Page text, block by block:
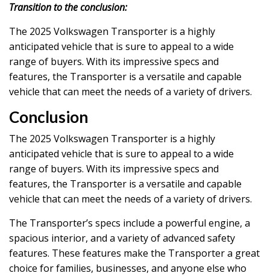
Transition to the conclusion:
The 2025 Volkswagen Transporter is a highly
anticipated vehicle that is sure to appeal to a wide
range of buyers. With its impressive specs and
features, the Transporter is a versatile and capable
vehicle that can meet the needs of a variety of drivers.
Conclusion
The 2025 Volkswagen Transporter is a highly
anticipated vehicle that is sure to appeal to a wide
range of buyers. With its impressive specs and
features, the Transporter is a versatile and capable
vehicle that can meet the needs of a variety of drivers.
The Transporter’s specs include a powerful engine, a
spacious interior, and a variety of advanced safety
features. These features make the Transporter a great
choice for families, businesses, and anyone else who